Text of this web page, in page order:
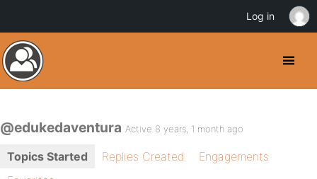
@edukedaventura Active 8 years, 1 month ago
Topics Started Replies Created
Engagements
Log in